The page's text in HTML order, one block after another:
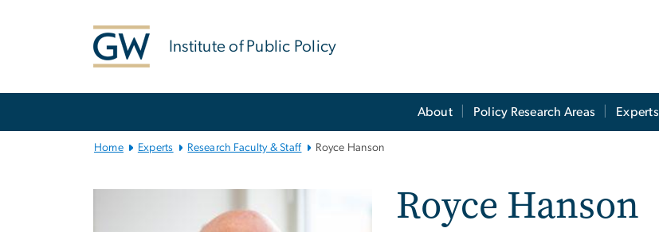
Institute of Public Policy
About Policy Research Areas Experts
Home Experts Research Faculty & Staff Royce Hanson
Royce Hanson